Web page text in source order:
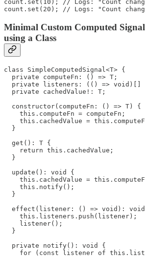
count.set(10); // Logs: "Count
count.set(20); // Logs: "Count
Minimal Custom Computed
using a Class
class SimpleComputedSignal<T> {
  private computeFn: () => T;
private listeners: (() => void)[]
  private cachedValue!: T;
  constructor(computeFn: () => T) {
    this.computeFn = computeFn;
this.cachedValue =
  }
  get(): T {
    return this.cachedValue;
  }
  update(): void {
this.cachedValue =
    this.notify();
  }
effect(listener: () => void): void
    this.listeners.push(listener);
    listener();
  }
  private notify(): void {
for (const listener of